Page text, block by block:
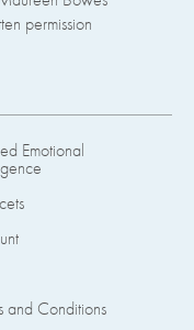
permission
Emotional
and Conditions